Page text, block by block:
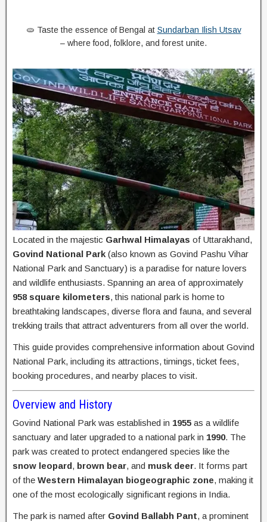
🫓 Taste the essence of Bengal at Sundarban Ilish Utsav
– where food, folklore, and forest unite.
Located in the majestic Garhwal Himalayas of Uttarakhand,
Govind National Park (also known as Govind Pashu Vihar
National Park and Sanctuary) is a paradise for nature lovers
and wildlife enthusiasts. Spanning an area of approximately
958 square kilometers, this national park is home to
breathtaking landscapes, diverse flora and fauna, and several
trekking trails that attract adventurers from all over the world.
This guide provides comprehensive information about Govind
National Park, including its attractions, timings, ticket fees,
booking procedures, and nearby places to visit.
Overview and History
Govind National Park was established in 1955 as a wildlife
sanctuary and later upgraded to a national park in 1990. The
park was created to protect endangered species like the
snow leopard, brown bear, and musk deer. It forms part
of the Western Himalayan biogeographic zone, making it
one of the most ecologically significant regions in India.
The park is named after Govind Ballabh Pant, a prominent